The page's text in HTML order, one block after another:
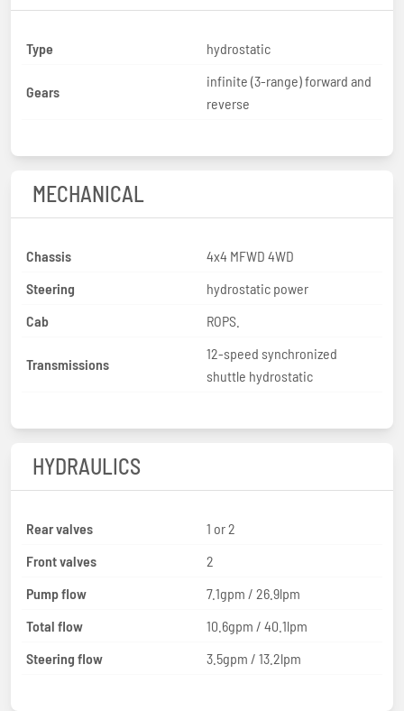
Type hydrostatic
Gears
infinite (3-range) forward and
reverse
MECHANICAL
Chassis
4x4 MFWD 4WD
Steering
hydrostatic power
Cab
ROPS.
Transmissions
12-speed synchronized
shuttle hydrostatic
HYDRAULICS
Rear valves
1 or 2
Front valves
2
Pump flow
7.1gpm / 26.9lpm
Total flow
10.6gpm / 40.1lpm
Steering flow
3.5gpm / 13.2lpm